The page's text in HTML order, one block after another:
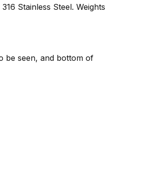
Stainless Steel. Weights
be seen, and bottom of